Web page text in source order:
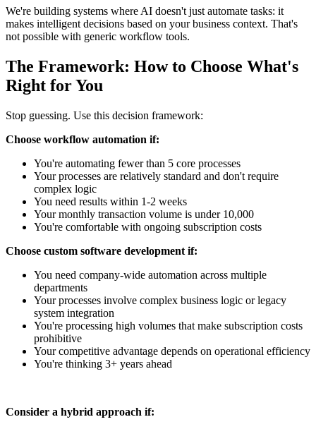
We're building systems where AI doesn't just automate tasks: it
makes intelligent decisions based on your business context. That's
not possible with generic workflow tools.
The Framework: How to Choose What's
Right for You
Stop guessing. Use this decision framework:
Choose workflow automation if:
You're automating fewer than 5 core processes
Your processes are relatively standard and don't require
complex logic
You need results within 1-2 weeks
Your monthly transaction volume is under 10,000
You're comfortable with ongoing subscription costs
Choose custom software development if:
You need company-wide automation across multiple
departments
Your processes involve complex business logic or legacy
system integration
You're processing high volumes that make subscription costs
prohibitive
Your competitive advantage depends on operational efficiency
You're thinking 3+ years ahead
Consider a hybrid approach if: